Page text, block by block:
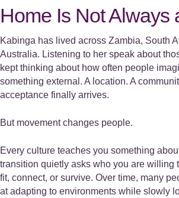
Home Is Not Always
Kabinga has lived across Zambia, South
Australia. Listening to her speak about
kept thinking about how often people
something external. A location. A
acceptance finally arrives.
But movement changes people.
Every culture teaches you something
transition quietly asks who you are willing
fit, connect, or survive. Over time, many
at adapting to environments while slowly